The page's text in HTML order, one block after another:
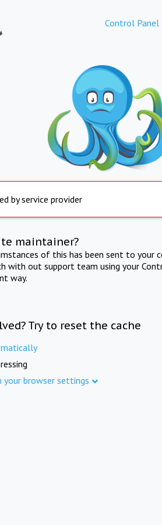
Control Panel
by service provider
maintainer?
of this has been sent to your
with out support team using your
way.
Try to reset the cache
your browser settings